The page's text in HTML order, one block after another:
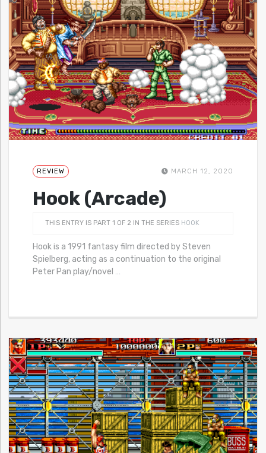
REVIEW MARCH 12, 2020
Hook (Arcade)
THIS ENTRY IS PART 1 OF 2 IN THE SERIES HOOK
Hook is a 1991 fantasy film directed by Steven
Spielberg, acting as a continuation to the original
Peter Pan play/novel …